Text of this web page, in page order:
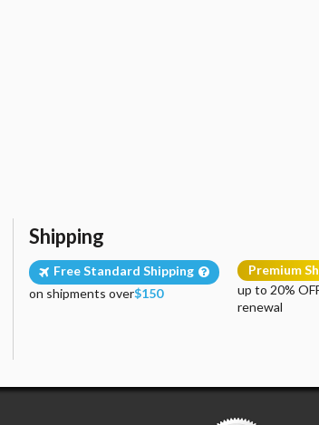
Shipping
Free Standard Shipping
on shipments over$150
Premium
up to 20%
renewal